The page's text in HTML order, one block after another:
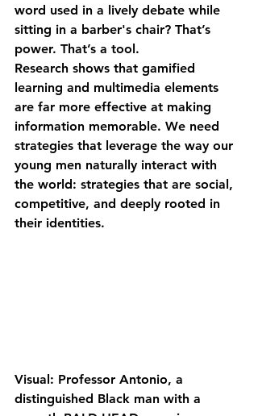
word used in a lively debate while
sitting in a barber's chair? That’s
power. That’s a tool.
Research shows that gamified
learning and multimedia elements
are far more effective at making
information memorable. We need
strategies that leverage the way our
young men naturally interact with
the world: strategies that are social,
competitive, and deeply rooted in
their identities.
Visual: Professor Antonio, a
distinguished Black man with a